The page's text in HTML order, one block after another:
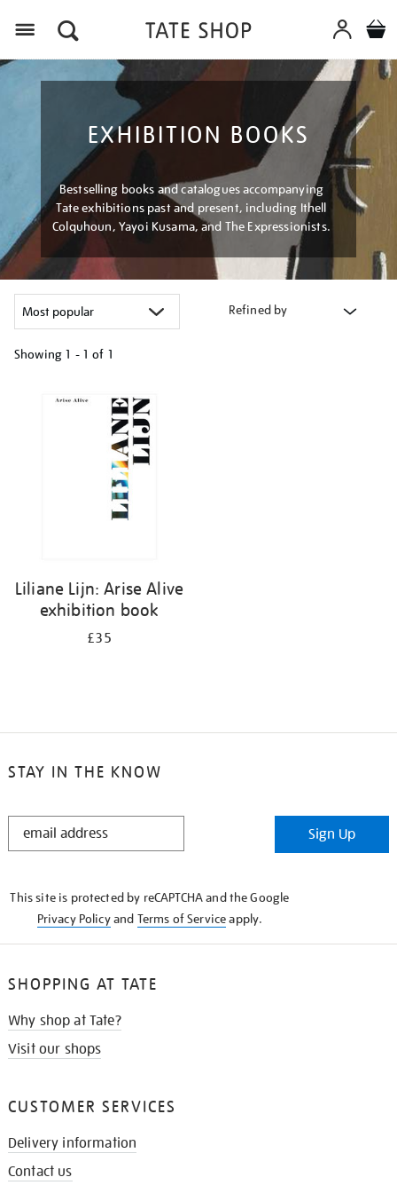
EXHIBITION BOOKS
Bestselling books and catalogues accompanying
Tate exhibitions past and present, including Ithell
Colquhoun, Yayoi Kusama, and The Expressionists.
Refined by
Showing 1 - 1 of 1
Liliane Lijn: Arise Alive
exhibition book
£35
STAY IN THE KNOW
STAY
Sign Up
This site is protected by reCAPTCHA and the Google
Privacy Policyand Terms of Serviceapply.
SHOPPING AT TATE
Why shop at Tate?
Visit our shops
CUSTOMER SERVICES
Delivery information
Contact us